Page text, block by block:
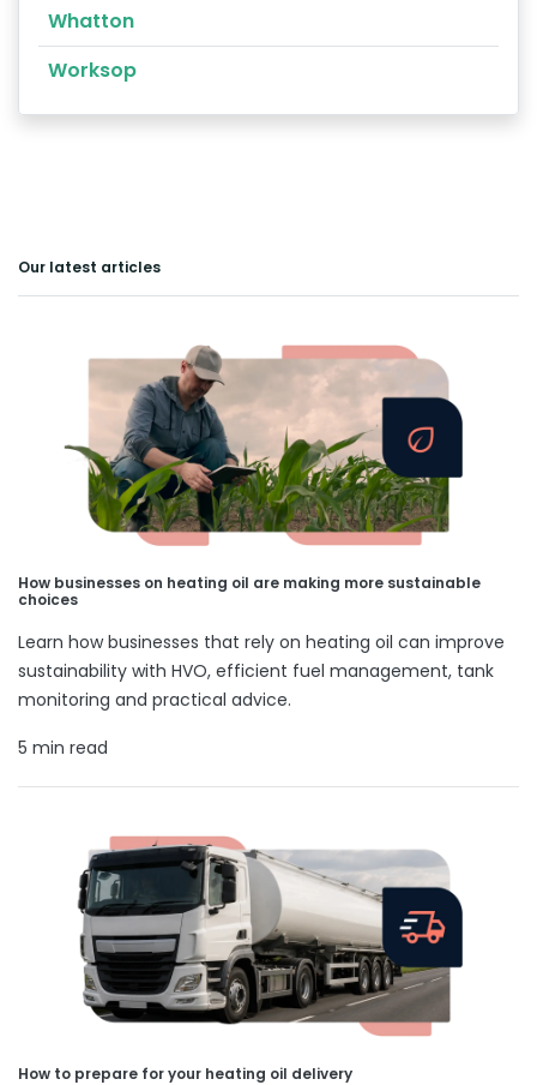
Whatton
Worksop
Our latest articles
How businesses on heating oil are making more sustainable
choices
Learn how businesses that rely on heating oil can improve
sustainability with HVO, efficient fuel management, tank
monitoring and practical advice.
5 min read
How to prepare for your heating oil delivery